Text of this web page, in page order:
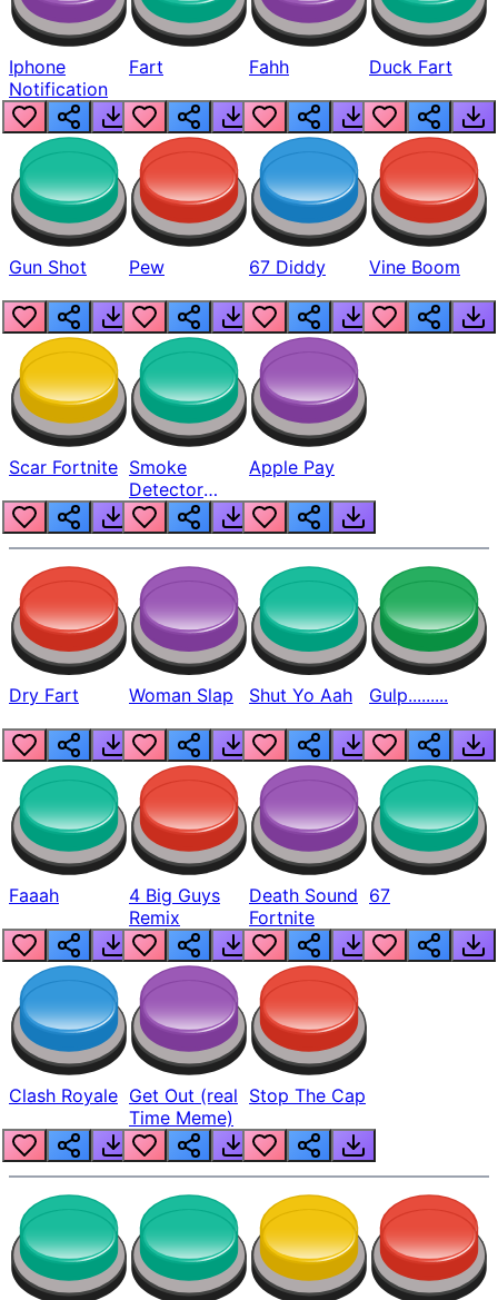
Iphone
Notification
Fart Fahh Duck Fart
Gun Shot Pew 67 Diddy Vine Boom
Scar Fortnite Smoke
Detector
Beep
Apple Pay
Dry Fart Woman Slap Shut Yo Aah Gulp.........
Faaah
4 Big Guys
Remix
Death Sound
Fortnite
67
Clash Royale Get Out (real
Time Meme)
Stop The Cap